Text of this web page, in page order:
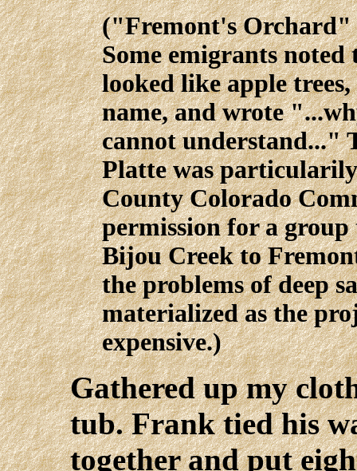
("Fremont's Orchard"
Some emigrants
looked like apple
name, and wrote
cannot understand..."
Platte was
County Colorado
permission for a
Bijou Creek to
the problems of deep
materialized as the
expensive.)
Gathered up my
tub. Frank tied his
together and put